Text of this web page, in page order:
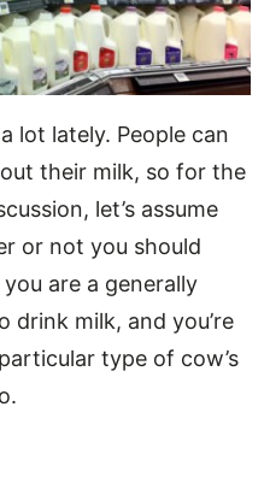
lot lately. People can
their milk, so for the
let’s assume
or not you should
are a generally
drink milk, and you’re
type of cow’s